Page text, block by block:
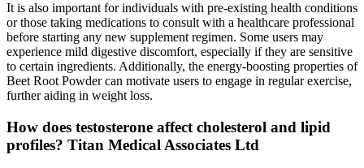
It is also important for individuals with pre-existing health conditions
or those taking medications to consult with a healthcare professional
before starting any new supplement regimen. Some users may
experience mild digestive discomfort, especially if they are sensitive
to certain ingredients. Additionally, the energy-boosting properties of
Beet Root Powder can motivate users to engage in regular exercise,
further aiding in weight loss.
How does testosterone affect cholesterol and lipid
profiles? Titan Medical Associates Ltd